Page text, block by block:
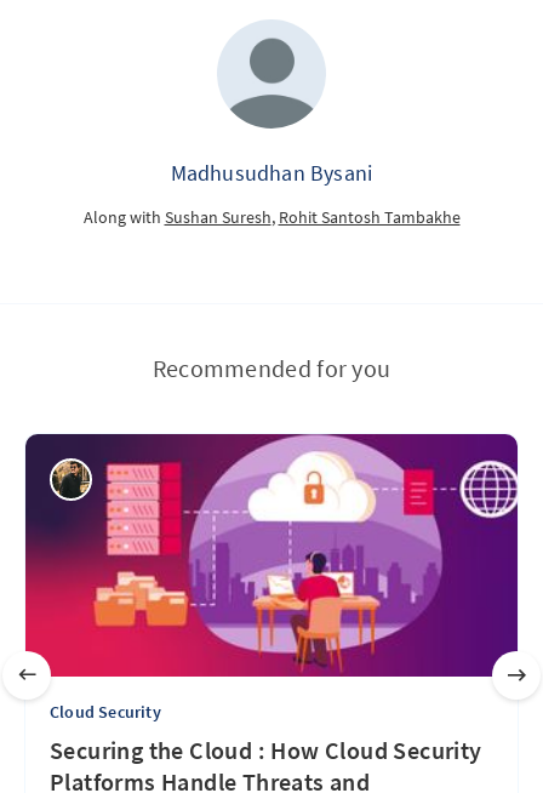
Madhusudhan Bysani
Along with Sushan Suresh, Rohit Santosh Tambakhe
Recommended for you
Cloud Security
Securing the Cloud : How Cloud Security
Platforms Handle Threats and